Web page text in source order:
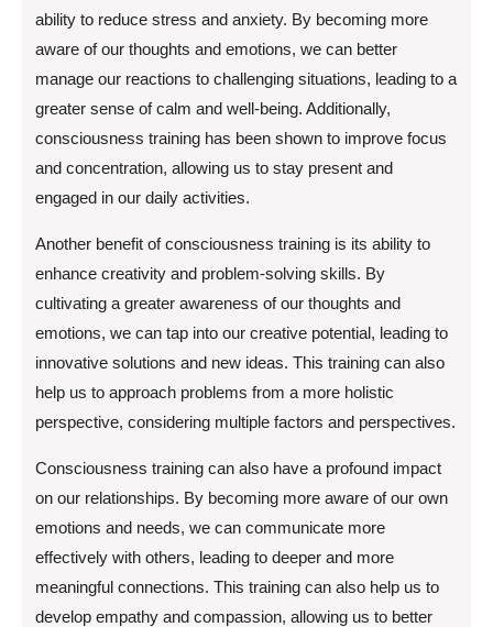
ability to reduce stress and anxiety. By becoming more
aware of our thoughts and emotions, we can better
manage our reactions to challenging situations, leading to a
greater sense of calm and well-being. Additionally,
consciousness training has been shown to improve focus
and concentration, allowing us to stay present and
engaged in our daily activities.
Another benefit of consciousness training is its ability to
enhance creativity and problem-solving skills. By
cultivating a greater awareness of our thoughts and
emotions, we can tap into our creative potential, leading to
innovative solutions and new ideas. This training can also
help us to approach problems from a more holistic
perspective, considering multiple factors and perspectives.
Consciousness training can also have a profound impact
on our relationships. By becoming more aware of our own
emotions and needs, we can communicate more
effectively with others, leading to deeper and more
meaningful connections. This training can also help us to
develop empathy and compassion, allowing us to better